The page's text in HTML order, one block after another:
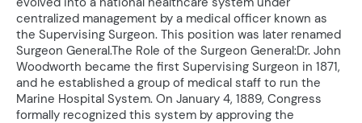
centralized management by a medical officer known as
the Supervising Surgeon. This position was later renamed
Surgeon General.The Role of the Surgeon General:Dr. John
Woodworth became the first Supervising Surgeon in 1871,
and he established a group of medical staff to run the
Marine Hospital System. On January 4, 1889, Congress
formally recognized this system by approving the